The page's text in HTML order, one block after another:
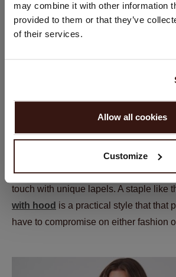
may combine it with other information
provided to them or that they’ve
of their services.
Allow all cookies
Customize
Features like hoods, pockets, and
and practicality creating classic pieces
for multiple seasons. Think about the
want, whether it is a classic look with
touch with unique lapels. A staple like
with hood is a practical style that that
have to compromise on either fashion
United States ($)
PROCEED